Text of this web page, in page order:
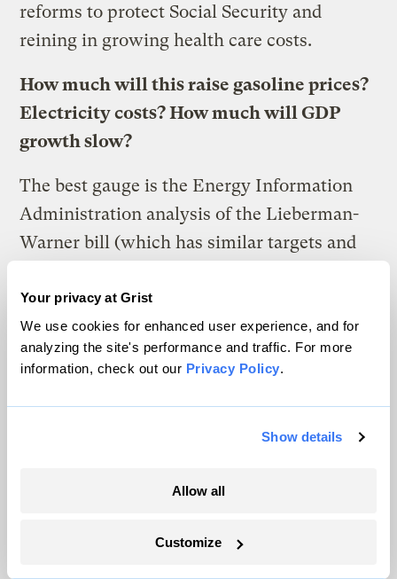
Your privacy at Grist
We use cookies for enhanced user experience, and for
analyzing the site's performance and traffic. For more
information, check out our Privacy Policy.
Show details
Allow all
Customize
reforms to protect Social Security and
reining in growing health care costs.
How much will this raise gasoline prices?
Electricity costs? How much will GDP
growth slow?
The best gauge is the Energy Information
Administration analysis of the Lieberman-
Warner bill (which has similar targets and
energy bills will increase between $76 and
$723.
These estimates are probably upward in